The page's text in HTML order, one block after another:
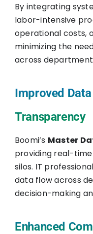
By integrating
labor-intensive
operational costs,
minimizing the
across
Improved
Transparency
Boomi’s Master
providing real-
silos. IT
data flow across
decision-making
Enhanced